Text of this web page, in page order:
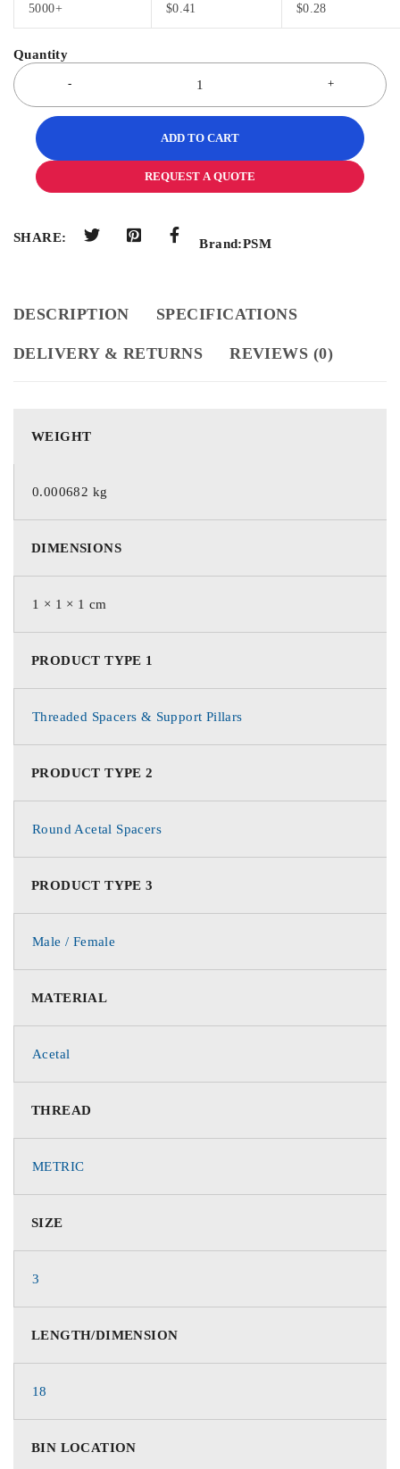
5000+ $0.41 $0.28
ADD TO CART
REQUEST A QUOTE
SHARE: Brand:PSM
DESCRIPTION SPECIFICATIONS
DELIVERY & RETURNS REVIEWS (0)
WEIGHT
0.000682 kg
DIMENSIONS
1 × 1 × 1 cm
PRODUCT TYPE 1
Threaded Spacers & Support Pillars
PRODUCT TYPE 2
Round Acetal Spacers
PRODUCT TYPE 3
Male / Female
MATERIAL
Acetal
THREAD
METRIC
SIZE
3
LENGTH/DIMENSION
18
BIN LOCATION